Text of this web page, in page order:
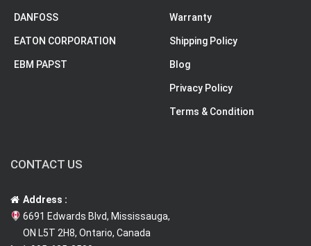
DANFOSS
EATON CORPORATION
EBM PAPST
Warranty
Shipping Policy
Blog
Privacy Policy
Terms & Condition
CONTACT US
Address :
6691 Edwards Blvd, Mississauga,
ON L5T 2H8, Ontario, Canada